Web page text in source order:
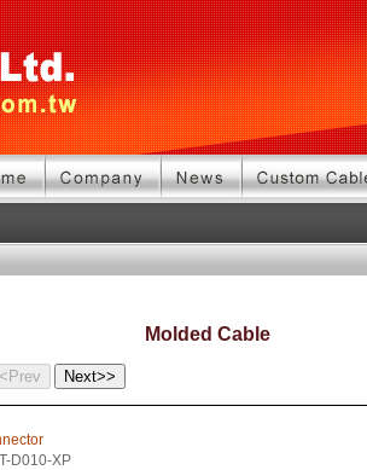
Molded Cable
Next>>
D010-XP